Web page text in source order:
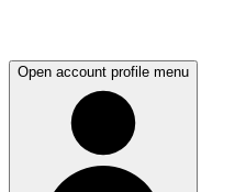
Open account profile menu